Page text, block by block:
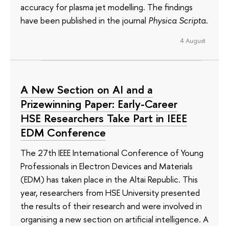
accuracy for plasma jet modelling. The findings
have been published in the journal Physica Scripta.
4 August
A New Section on AI and a
Prizewinning Paper: Early-Career
HSE Researchers Take Part in IEEE
EDM Conference
The 27th IEEE International Conference of Young
Professionals in Electron Devices and Materials
(EDM) has taken place in the Altai Republic. This
year, researchers from HSE University presented
the results of their research and were involved in
organising a new section on artificial intelligence. A